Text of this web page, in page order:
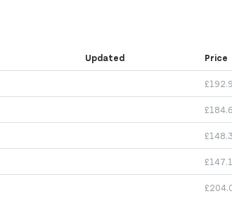
Updated Price